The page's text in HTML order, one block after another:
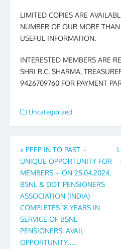
LIMITED COPIES ARE
NUMBER OF OUR MORE
USEFUL INFORMATION.
INTERESTED MEMBERS ARE
SHRI R.C. SHARMA,
9426709760 FOR PAYMENT
Uncategorized
Post
navigation
« PEEP IN TO PAST –
UNIQUE OPPORTUNITY FOR
MEMBERS – ON 25.04.2024,
BSNL & DOT PENSIONERS
ASSOCIATION (INDIA)
COMPLETES 18 YEARS IN
SERVICE OF BSNL
PENSIONERS. AVAIL
OPPORTUNITY…..